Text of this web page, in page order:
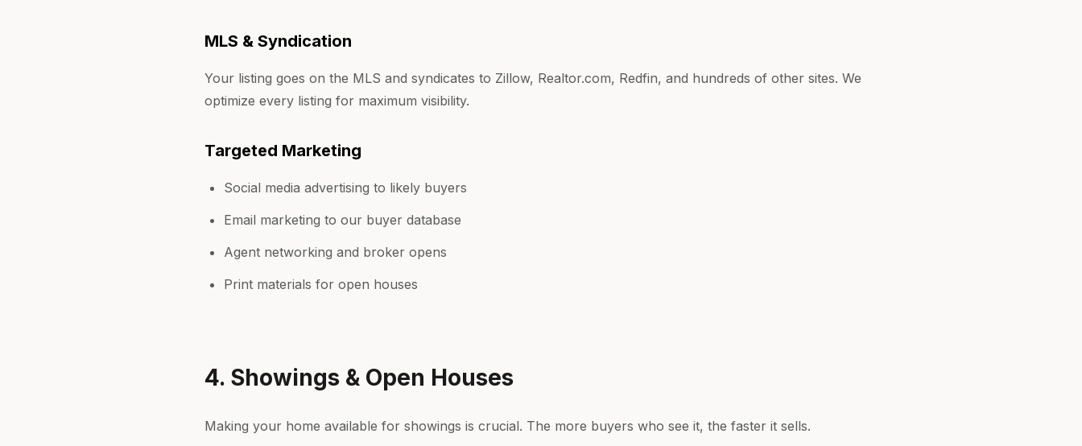
MLS & Syndication
Your listing goes on the MLS and syndicates to Zillow, Realtor.com, Redfin, and hundreds of other sites. We
optimize every listing for maximum visibility.
Targeted Marketing
Social media advertising to likely buyers
Email marketing to our buyer database
Agent networking and broker opens
Print materials for open houses
4. Showings & Open Houses
Making your home available for showings is crucial. The more buyers who see it, the faster it sells.